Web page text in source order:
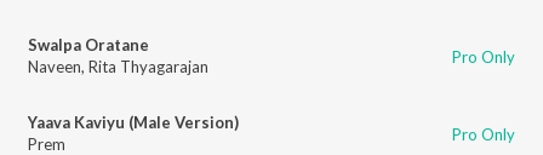
Swalpa Oratane
Naveen, Rita Thyagarajan Pro Only
Yaava Kaviyu (Male Version)
Prem
Pro Only